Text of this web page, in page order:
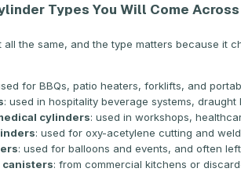
Types You Will Come Across
all the same, and the type matters because it
for BBQs, patio heaters, forklifts, and
: used in hospitality beverage systems,
cylinders: used in workshops,
: used for oxy-acetylene cutting and
: used for balloons and events, and often
canisters: from commercial kitchens or